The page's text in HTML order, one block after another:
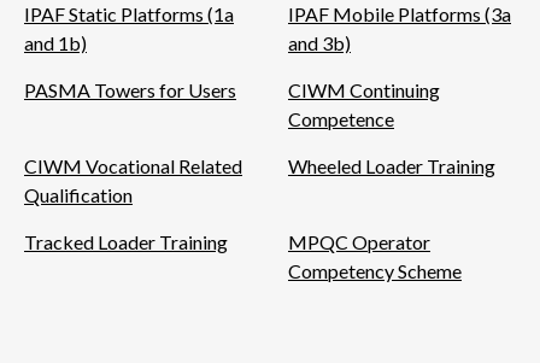
IPAF Static Platforms (1a
and 1b)
IPAF Mobile Platforms (3a
and 3b)
PASMA Towers for Users
CIWM Continuing
Competence
CIWM Vocational Related
Qualification
Wheeled Loader Training
Tracked Loader Training
MPQC Operator
Competency Scheme